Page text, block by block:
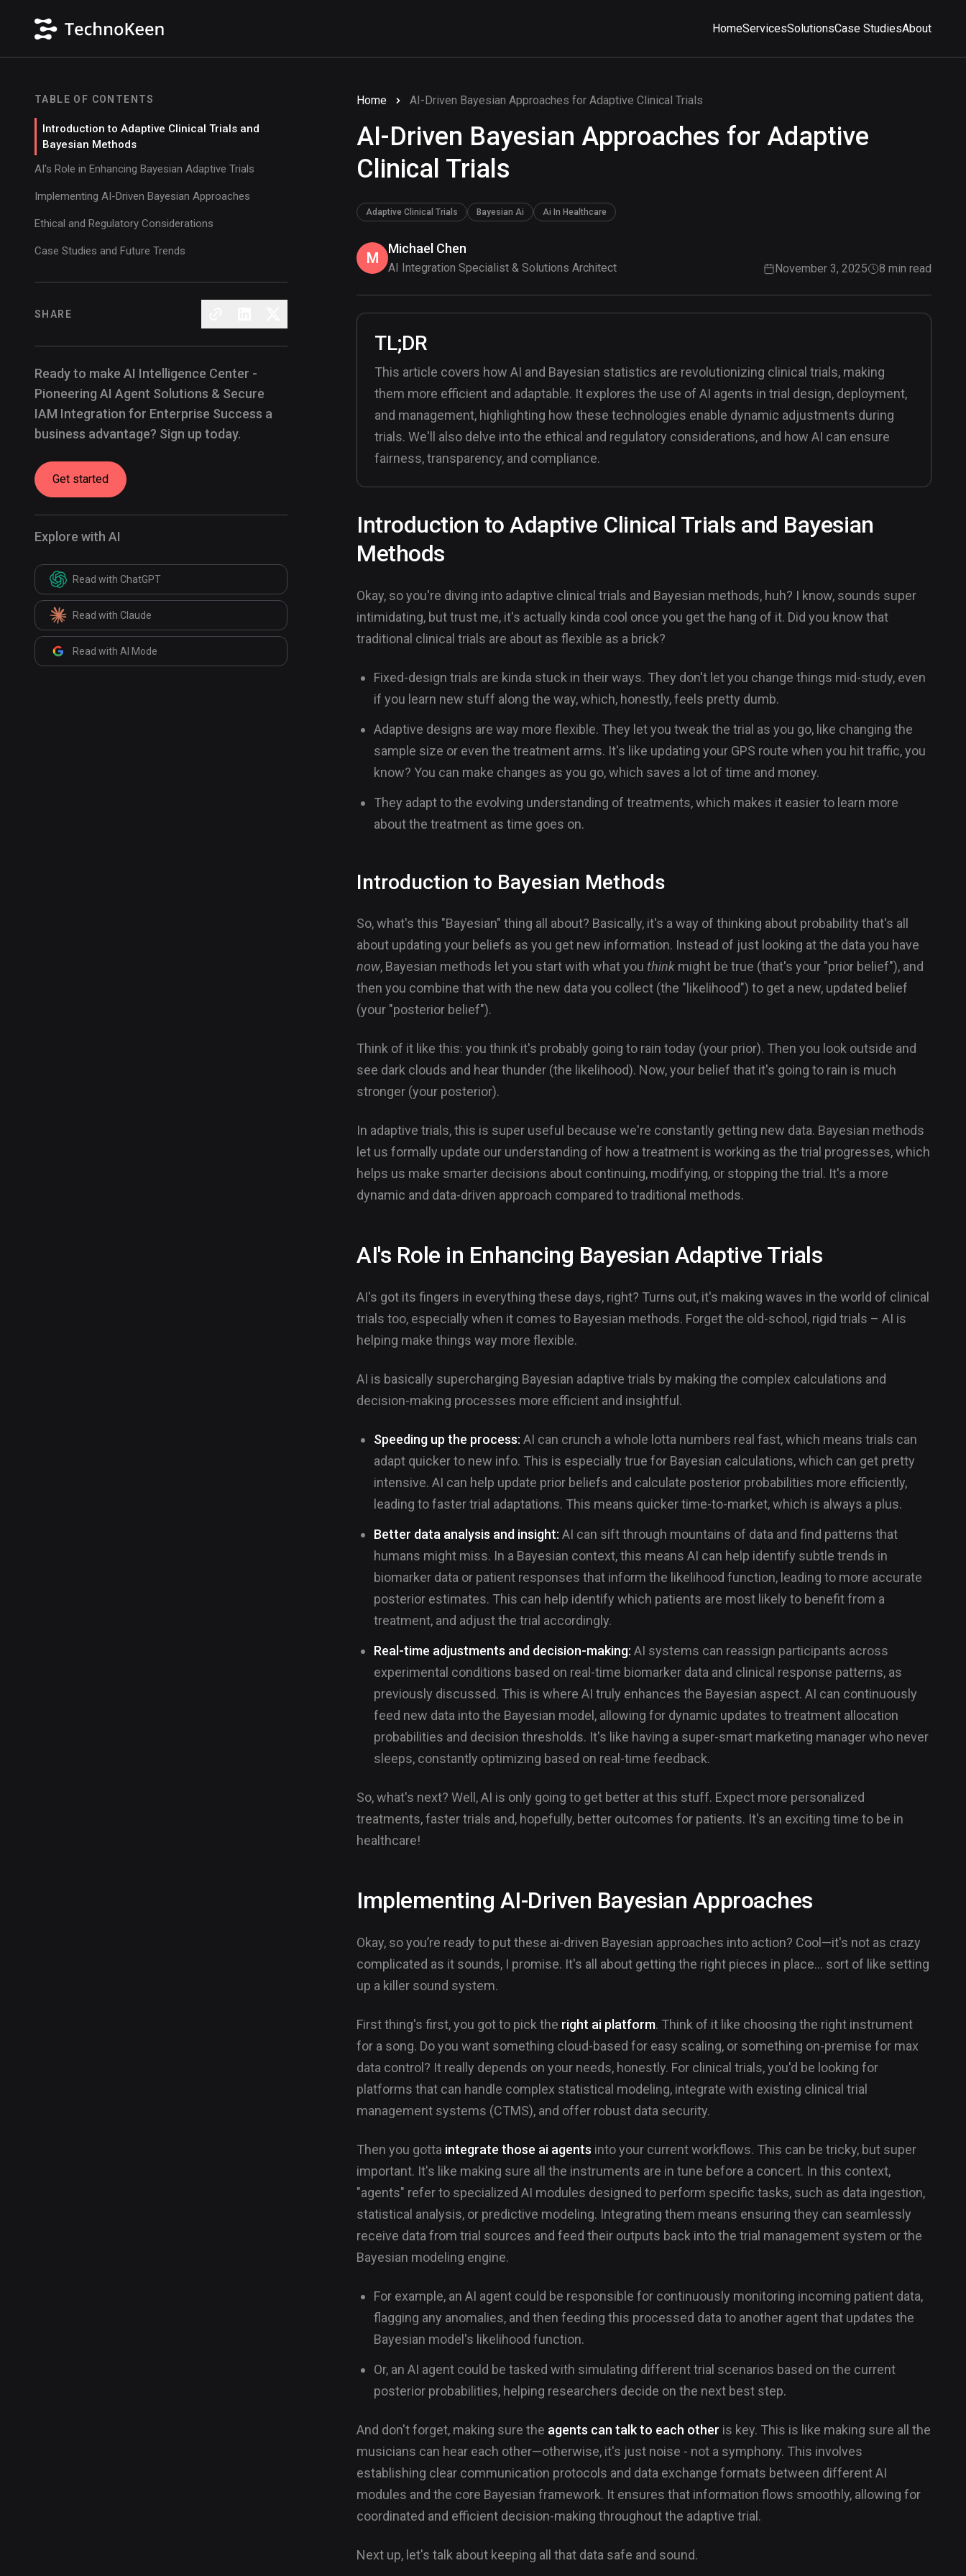
HomeServicesSolutionsCase StudiesAbout
TABLE OF CONTENTS
Introduction to Adaptive Clinical Trials and
Bayesian Methods
AI's Role in Enhancing Bayesian Adaptive Trials
Implementing AI-Driven Bayesian Approaches
Ethical and Regulatory Considerations
Case Studies and Future Trends
SHARE
Ready to make AI Intelligence Center -
Pioneering AI Agent Solutions & Secure
IAM Integration for Enterprise Success a
business advantage? Sign up today.
Get started
Explore with AI
Read with ChatGPT
Read with Claude
Read with AI Mode
Home AI-Driven Bayesian Approaches for Adaptive Clinical Trials
AI-Driven Bayesian Approaches for Adaptive
Clinical Trials
Adaptive Clinical Trials Bayesian Ai Ai In Healthcare
M
Michael Chen
AI Integration Specialist & Solutions Architect November 3, 2025 8 min read
TL;DR
This article covers how AI and Bayesian statistics are revolutionizing clinical trials, making
them more efficient and adaptable. It explores the use of AI agents in trial design, deployment,
and management, highlighting how these technologies enable dynamic adjustments during
trials. We'll also delve into the ethical and regulatory considerations, and how AI can ensure
fairness, transparency, and compliance.
Introduction to Adaptive Clinical Trials and Bayesian
Methods
Okay, so you're diving into adaptive clinical trials and Bayesian methods, huh? I know, sounds super
intimidating, but trust me, it's actually kinda cool once you get the hang of it. Did you know that
traditional clinical trials are about as flexible as a brick?
Fixed-design trials are kinda stuck in their ways. They don't let you change things mid-study, even
if you learn new stuff along the way, which, honestly, feels pretty dumb.
Adaptive designs are way more flexible. They let you tweak the trial as you go, like changing the
sample size or even the treatment arms. It's like updating your GPS route when you hit traffic, you
know? You can make changes as you go, which saves a lot of time and money.
They adapt to the evolving understanding of treatments, which makes it easier to learn more
about the treatment as time goes on.
Introduction to Bayesian Methods
So, what's this "Bayesian" thing all about? Basically, it's a way of thinking about probability that's all
about updating your beliefs as you get new information. Instead of just looking at the data you have
now, Bayesian methods let you start with what you think might be true (that's your "prior belief"), and
then you combine that with the new data you collect (the "likelihood") to get a new, updated belief
(your "posterior belief").
Think of it like this: you think it's probably going to rain today (your prior). Then you look outside and
see dark clouds and hear thunder (the likelihood). Now, your belief that it's going to rain is much
stronger (your posterior).
In adaptive trials, this is super useful because we're constantly getting new data. Bayesian methods
let us formally update our understanding of how a treatment is working as the trial progresses, which
helps us make smarter decisions about continuing, modifying, or stopping the trial. It's a more
dynamic and data-driven approach compared to traditional methods.
AI's Role in Enhancing Bayesian Adaptive Trials
AI's got its fingers in everything these days, right? Turns out, it's making waves in the world of clinical
trials too, especially when it comes to Bayesian methods. Forget the old-school, rigid trials – AI is
helping make things way more flexible.
AI is basically supercharging Bayesian adaptive trials by making the complex calculations and
decision-making processes more efficient and insightful.
Speeding up the process: AI can crunch a whole lotta numbers real fast, which means trials can
adapt quicker to new info. This is especially true for Bayesian calculations, which can get pretty
intensive. AI can help update prior beliefs and calculate posterior probabilities more efficiently,
leading to faster trial adaptations. This means quicker time-to-market, which is always a plus.
Better data analysis and insight: AI can sift through mountains of data and find patterns that
humans might miss. In a Bayesian context, this means AI can help identify subtle trends in
biomarker data or patient responses that inform the likelihood function, leading to more accurate
posterior estimates. This can help identify which patients are most likely to benefit from a
treatment, and adjust the trial accordingly.
Real-time adjustments and decision-making: AI systems can reassign participants across
experimental conditions based on real-time biomarker data and clinical response patterns, as
previously discussed. This is where AI truly enhances the Bayesian aspect. AI can continuously
feed new data into the Bayesian model, allowing for dynamic updates to treatment allocation
probabilities and decision thresholds. It's like having a super-smart marketing manager who never
sleeps, constantly optimizing based on real-time feedback.
So, what's next? Well, AI is only going to get better at this stuff. Expect more personalized
treatments, faster trials and, hopefully, better outcomes for patients. It's an exciting time to be in
healthcare!
Implementing AI-Driven Bayesian Approaches
Okay, so you’re ready to put these ai-driven Bayesian approaches into action? Cool—it's not as crazy
complicated as it sounds, I promise. It's all about getting the right pieces in place... sort of like setting
up a killer sound system.
First thing's first, you got to pick the right ai platform. Think of it like choosing the right instrument
for a song. Do you want something cloud-based for easy scaling, or something on-premise for max
data control? It really depends on your needs, honestly. For clinical trials, you'd be looking for
platforms that can handle complex statistical modeling, integrate with existing clinical trial
management systems (CTMS), and offer robust data security.
Then you gotta integrate those ai agents into your current workflows. This can be tricky, but super
important. It's like making sure all the instruments are in tune before a concert. In this context,
"agents" refer to specialized AI modules designed to perform specific tasks, such as data ingestion,
statistical analysis, or predictive modeling. Integrating them means ensuring they can seamlessly
receive data from trial sources and feed their outputs back into the trial management system or the
Bayesian modeling engine.
For example, an AI agent could be responsible for continuously monitoring incoming patient data,
flagging any anomalies, and then feeding this processed data to another agent that updates the
Bayesian model's likelihood function.
Or, an AI agent could be tasked with simulating different trial scenarios based on the current
posterior probabilities, helping researchers decide on the next best step.
And don't forget, making sure the agents can talk to each other is key. This is like making sure all the
musicians can hear each other—otherwise, it's just noise - not a symphony. This involves
establishing clear communication protocols and data exchange formats between different AI
modules and the core Bayesian framework. It ensures that information flows smoothly, allowing for
coordinated and efficient decision-making throughout the adaptive trial.
Next up, let's talk about keeping all that data safe and sound.